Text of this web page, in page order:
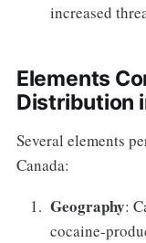
increased
Elements
Distribution
Several elements
Canada:
Geography:
cocaine-